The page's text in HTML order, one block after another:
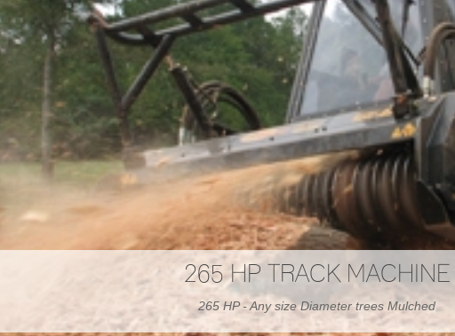
300 HP WHEELED MACHINE
300 HP - Any size Diameter trees Mulched